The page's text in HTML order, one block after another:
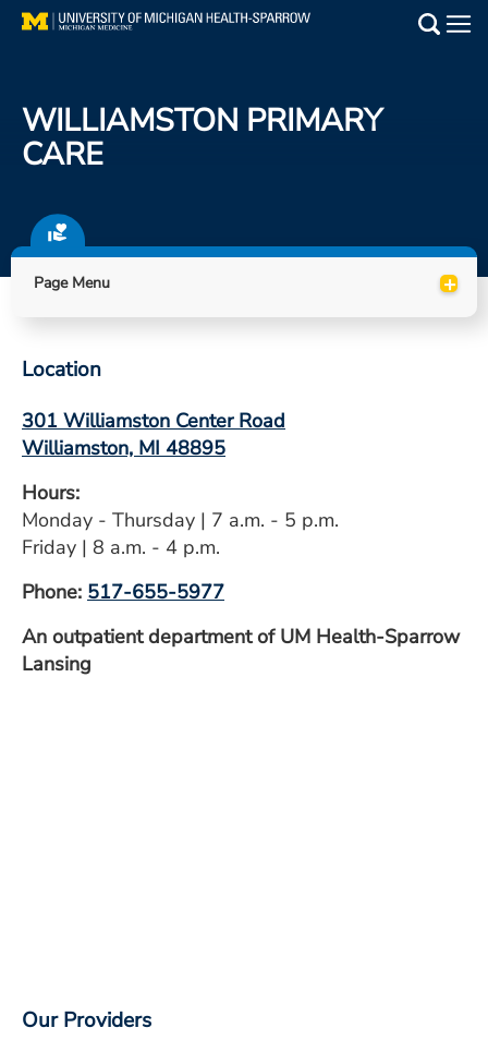
Skip
Find a Doctor
Locations
Get Care Now
Utility
PAY MY BILL
ESTIMATE COST
CAREERS
MYSPARROW LOGIN
FOR HEALTH PROVIDERS
WILLIAMSTON PRIMARY
CARE
Page Menu +
Location
301 Williamston Center Road
Williamston, MI 48895
Hours:
Monday - Thursday | 7 a.m. - 5 p.m.
Friday | 8 a.m. - 4 p.m.
Phone: 517-655-5977
An outpatient department of UM Health-Sparrow
Lansing
Our Providers